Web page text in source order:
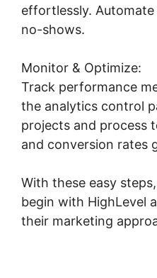
effortlessly.
no-shows.
Monitor & Optimize:
Track performance
the analytics control
projects and process
and conversion rates
With these easy
begin with HighLevel
their marketing